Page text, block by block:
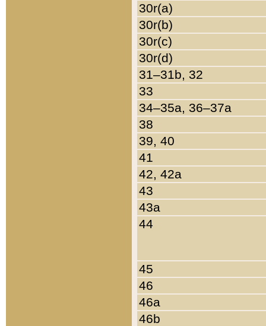
30r(a)
30r(b)
30r(c)
30r(d)
31–31b, 32
33
34–35a, 36–37a
38
39, 40
41
42, 42a
43
43a
44
45
46
46a
46b